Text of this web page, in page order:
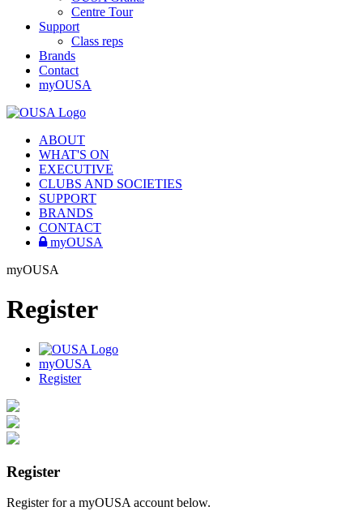
Centre Tour
Support
Class reps
Brands
Contact
myOUSA
ABOUT
WHAT'S ON
EXECUTIVE
CLUBS AND SOCIETIES
SUPPORT
BRANDS
CONTACT
myOUSA
myOUSA
Register
myOUSA
Register
Register
Register for a myOUSA account below.